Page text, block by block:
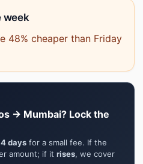
week
48% cheaper than Friday
→ Mumbai? Lock the
4 days for a small fee. If the
amount; if it rises, we cover